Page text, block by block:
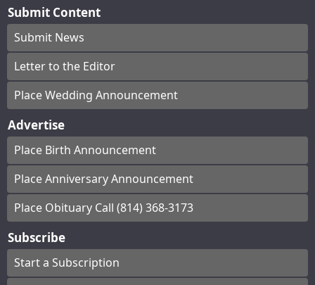
Submit Content
Submit News
Letter to the Editor
Place Wedding Announcement
Advertise
Place Birth Announcement
Place Anniversary Announcement
Place Obituary Call (814) 368-3173
Subscribe
Start a Subscription